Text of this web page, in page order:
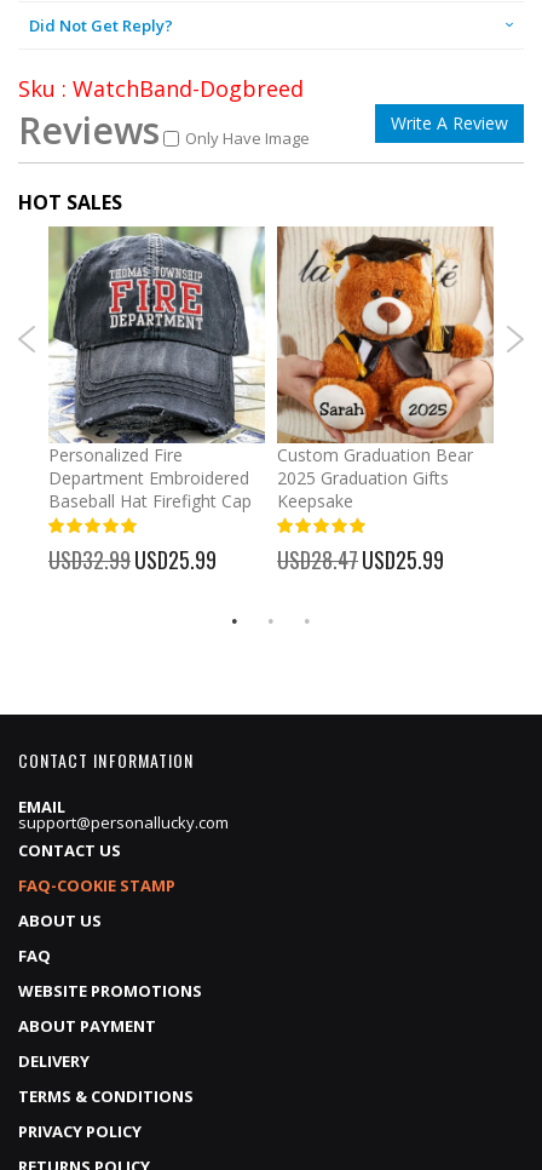
Did Not Get Reply?
Sku : WatchBand-Dogbreed
Reviews Only Have Image
Write A Review
HOT SALES
Personalized Fire
Department Embroidered
Baseball Hat Firefight Cap
USD32.99 Special
Price
USD25.99
Custom Graduation Bear
2025 Graduation Gifts
Keepsake
USD28.47 Special
Price
USD25.99
CONTACT INFORMATION
EMAIL
support@personallucky.com
CONTACT US
FAQ-COOKIE STAMP
ABOUT US
FAQ
WEBSITE PROMOTIONS
ABOUT PAYMENT
DELIVERY
TERMS & CONDITIONS
PRIVACY POLICY